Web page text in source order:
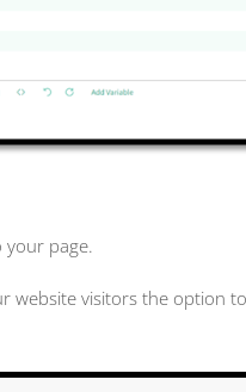
page.
website visitors the option